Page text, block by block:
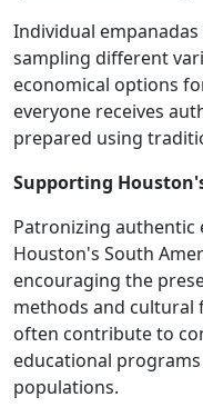
Individual
sampling different
economical options
everyone receives
prepared using
Supporting
Patronizing authentic
Houston's South
encouraging the
methods and cultural
often contribute to
educational
populations.